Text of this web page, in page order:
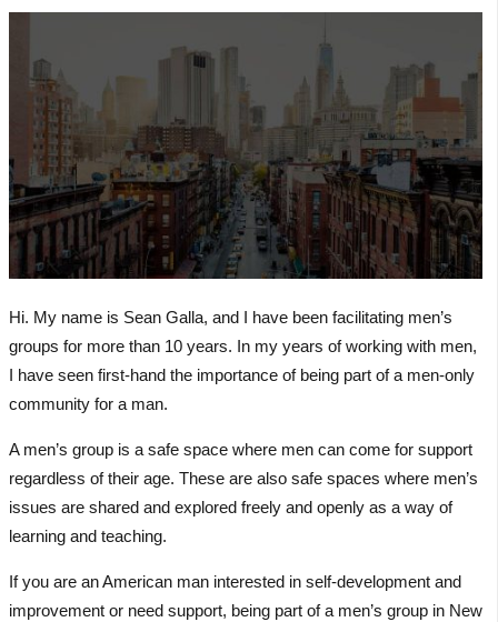
Hi. My name is Sean Galla, and I have been facilitating men’s
groups for more than 10 years. In my years of working with men,
I have seen first-hand the importance of being part of a men-only
community for a man.
A men’s group is a safe space where men can come for support
regardless of their age. These are also safe spaces where men’s
issues are shared and explored freely and openly as a way of
learning and teaching.
If you are an American man interested in self-development and
improvement or need support, being part of a men’s group in New